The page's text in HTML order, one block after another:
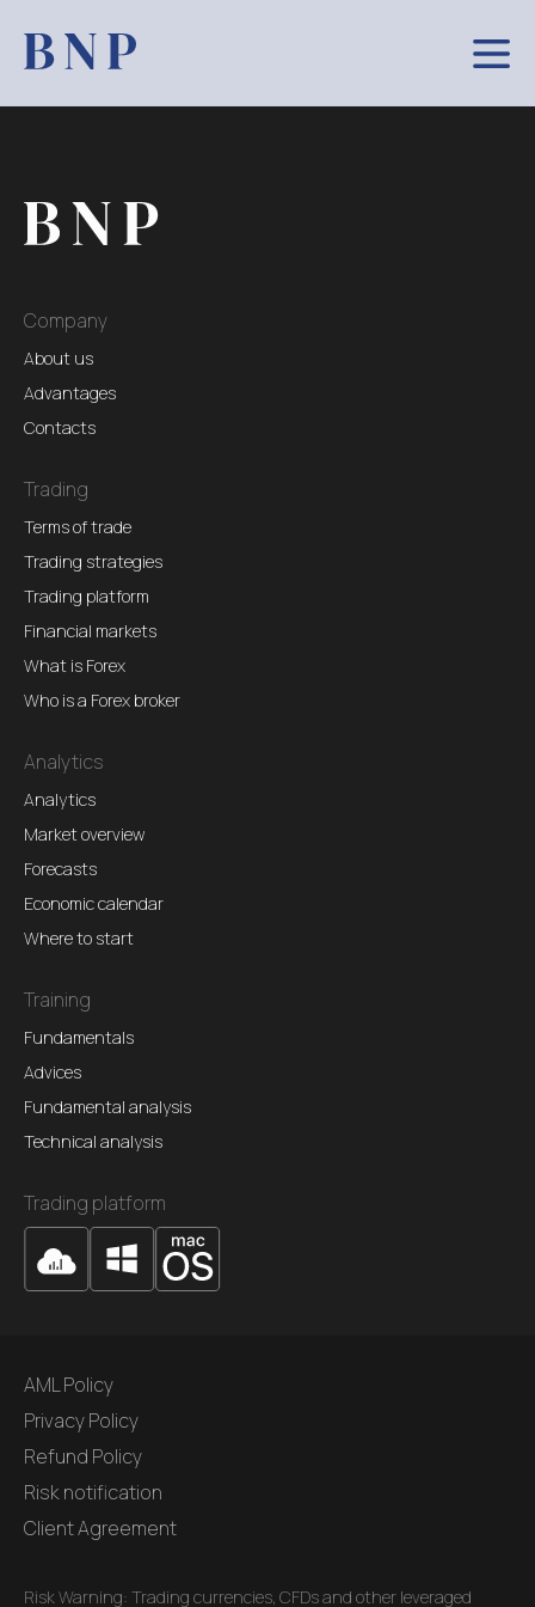
Company
About us
Advantages
Contacts
Trading
Terms of trade
Trading strategies
Trading platform
Financial markets
What is Forex
Who is a Forex broker
Analytics
Analytics
Market overview
Forecasts
Economic calendar
Where to start
Training
Fundamentals
Advices
Fundamental analysis
Technical analysis
Trading platform
AML Policy
Privacy Policy
Refund Policy
Risk notification
Client Agreement
Risk Warning: Trading currencies, CFDs and other leveraged